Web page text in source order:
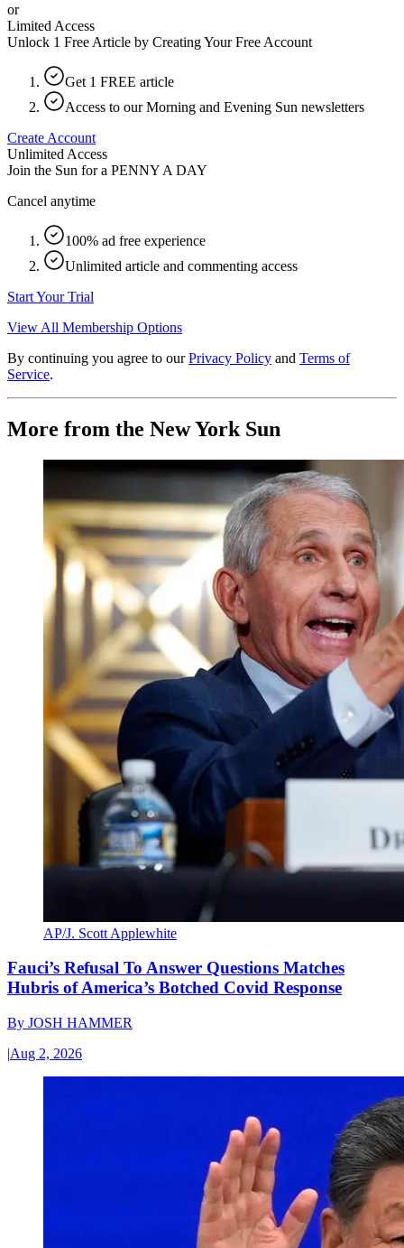
or
Limited Access
Unlock 1 Free Article by Creating Your Free Account
Get 1 FREE article
Access to our Morning and Evening Sun newsletters
Create Account
Unlimited Access
Join the Sun for a PENNY A DAY
Cancel anytime
100% ad free experience
Unlimited article and commenting access
Start Your Trial
View All Membership Options
By continuing you agree to our Privacy Policy and Terms of
Service.
More from the New York Sun
AP/J. Scott Applewhite
Fauci’s Refusal To Answer Questions Matches
Hubris of America’s Botched Covid Response
By JOSH HAMMER
|Aug 2, 2026